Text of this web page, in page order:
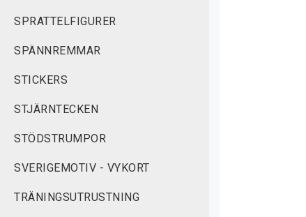
SPRATTELFIGURER
SPÄNNREMMAR
STICKERS
STJÄRNTECKEN
STÖDSTRUMPOR
SVERIGEMOTIV - VYKORT
TRÄNINGSUTRUSTNING